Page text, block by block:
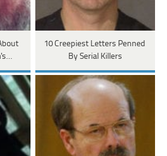
10 Creepiest Letters Penned
By Serial Killers